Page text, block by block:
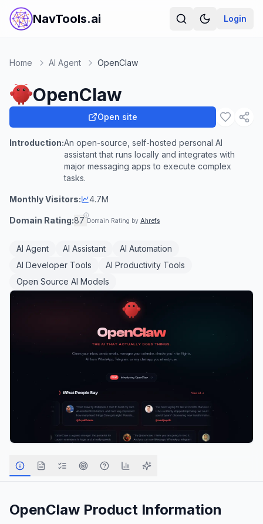
NavTools.ai Login
Home AI Agent OpenClaw
OpenClaw
Open site
Introduction:An open-source, self-hosted personal AI
assistant that runs locally and integrates with
major messaging apps to execute complex
tasks.
Monthly Visitors: 4.7M
Domain Rating:87 Domain Rating by Ahrefs
AI Agent AI Assistant
AI Automation
AI Developer Tools
AI Productivity Tools
Open Source AI Models
OpenClaw Product Information